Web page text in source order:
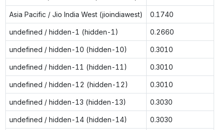
Asia Pacific / Jio India West (jioindiawest) 0.1740
undefined / hidden-1 (hidden-1) 0.2660
undefined / hidden-10 (hidden-10) 0.3010
undefined / hidden-11 (hidden-11) 0.3010
undefined / hidden-12 (hidden-12) 0.3010
undefined / hidden-13 (hidden-13) 0.3030
undefined / hidden-14 (hidden-14) 0.3030